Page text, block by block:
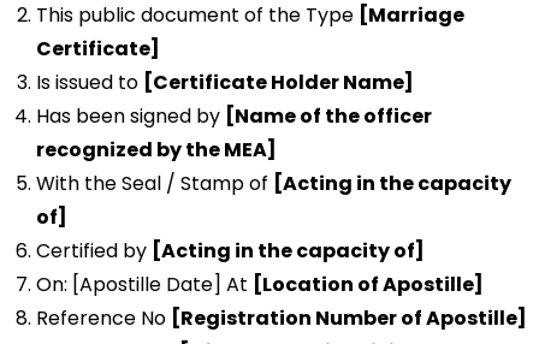
This public document of the Type [Marriage
Certificate]
Is issued to [Certificate Holder Name]
Has been signed by [Name of the officer
recognized by the MEA]
With the Seal / Stamp of [Acting in the capacity
of]
Certified by [Acting in the capacity of]
On: [Apostille Date] At [Location of Apostille]
Reference No [Registration Number of Apostille]